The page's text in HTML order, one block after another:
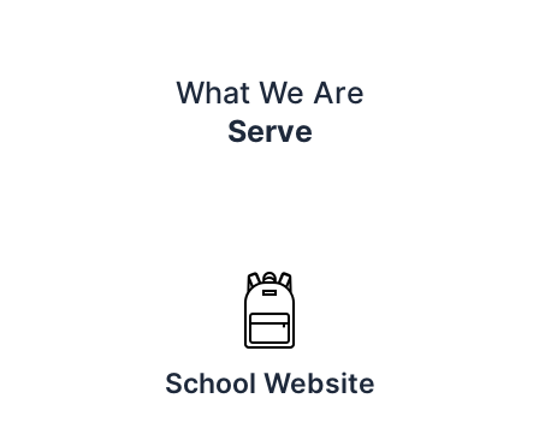
What We Are
Serve
School Website